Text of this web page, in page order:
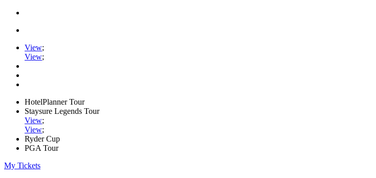
View;
View;
HotelPlanner Tour
Staysure Legends Tour
View;
View;
Ryder Cup
PGA Tour
My Tickets